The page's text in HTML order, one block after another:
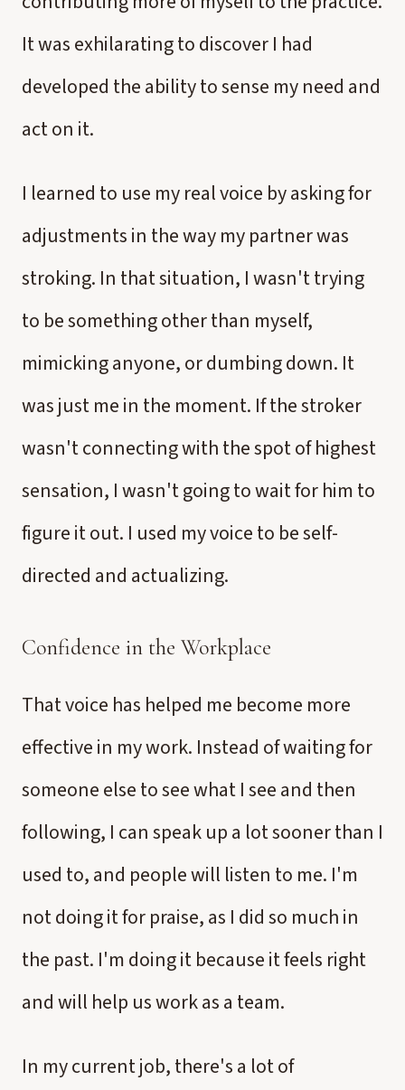
It was exhilarating to discover I had
developed the ability to sense my need and
act on it.
I learned to use my real voice by asking for
adjustments in the way my partner was
stroking. In that situation, I wasn't trying
to be something other than myself,
mimicking anyone, or dumbing down. It
was just me in the moment. If the stroker
wasn't connecting with the spot of highest
sensation, I wasn't going to wait for him to
figure it out. I used my voice to be self-
directed and actualizing.
Confidence in the Workplace
That voice has helped me become more
effective in my work. Instead of waiting for
someone else to see what I see and then
following, I can speak up a lot sooner than I
used to, and people will listen to me. I'm
not doing it for praise, as I did so much in
the past. I'm doing it because it feels right
and will help us work as a team.
In my current job, there's a lot of